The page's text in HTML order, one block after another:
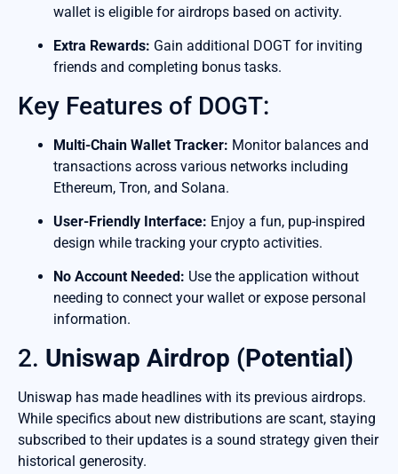
wallet is eligible for airdrops based on activity.
Extra Rewards: Gain additional DOGT for inviting
friends and completing bonus tasks.
Key Features of DOGT:
Multi-Chain Wallet Tracker: Monitor balances and
transactions across various networks including
Ethereum, Tron, and Solana.
User-Friendly Interface: Enjoy a fun, pup-inspired
design while tracking your crypto activities.
No Account Needed: Use the application without
needing to connect your wallet or expose personal
information.
2. Uniswap Airdrop (Potential)
Uniswap has made headlines with its previous airdrops.
While specifics about new distributions are scant, staying
subscribed to their updates is a sound strategy given their
historical generosity.